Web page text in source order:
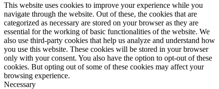
This website uses cookies to improve your experience while you
navigate through the website. Out of these, the cookies that are
categorized as necessary are stored on your browser as they are
essential for the working of basic functionalities of the website. We
also use third-party cookies that help us analyze and understand how
you use this website. These cookies will be stored in your browser
only with your consent. You also have the option to opt-out of these
cookies. But opting out of some of these cookies may affect your
browsing experience.
Necessary